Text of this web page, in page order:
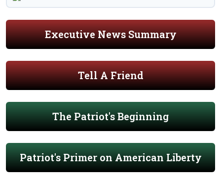
Executive News Summary
Tell A Friend
The Patriot's Beginning
Patriot's Primer on American Liberty